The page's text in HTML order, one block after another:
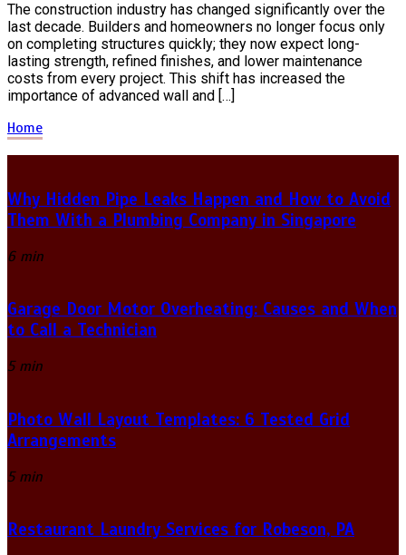
The construction industry has changed significantly over the
last decade. Builders and homeowners no longer focus only
on completing structures quickly; they now expect long-
lasting strength, refined finishes, and lower maintenance
costs from every project. This shift has increased the
importance of advanced wall and […]
Home
Why Hidden Pipe Leaks Happen and How to Avoid
Them With a Plumbing Company in Singapore
6 min
Garage Door Motor Overheating: Causes and When
to Call a Technician
5 min
Photo Wall Layout Templates: 6 Tested Grid
Arrangements
5 min
Restaurant Laundry Services for Robeson, PA